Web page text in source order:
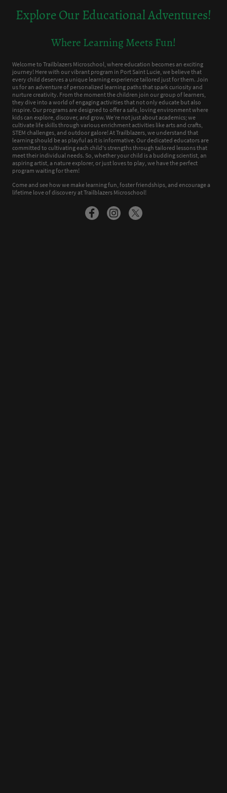
Explore Our Educational Adventures!
Where Learning Meets Fun!
Welcome to Trailblazers Microschool, where education becomes an exciting
journey! Here with our vibrant program in Port Saint Lucie, we believe that
every child deserves a unique learning experience tailored just for them. Join
us for an adventure of personalized learning paths that spark curiosity and
nurture creativity. From the moment the children join our group of learners,
they dive into a world of engaging activities that not only educate but also
inspire. Our programs are designed to offer a safe, loving environment where
kids can explore, discover, and grow. We’re not just about academics; we
cultivate life skills through various enrichment activities like arts and crafts,
STEM challenges, and outdoor galore! At Trailblazers, we understand that
learning should be as playful as it is informative. Our dedicated educators are
committed to cultivating each child's strengths through tailored lessons that
meet their individual needs. So, whether your child is a budding scientist, an
aspiring artist, a nature explorer, or just loves to play, we have the perfect
program waiting for them!
Come and see how we make learning fun, foster friendships, and encourage a
lifetime love of discovery at Trailblazers Microschool!